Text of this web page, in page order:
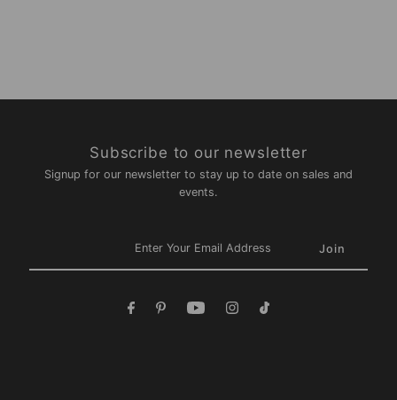
Subscribe to our newsletter
Signup for our newsletter to stay up to date on sales and
events.